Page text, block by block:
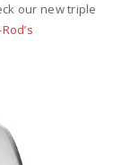
our new triple